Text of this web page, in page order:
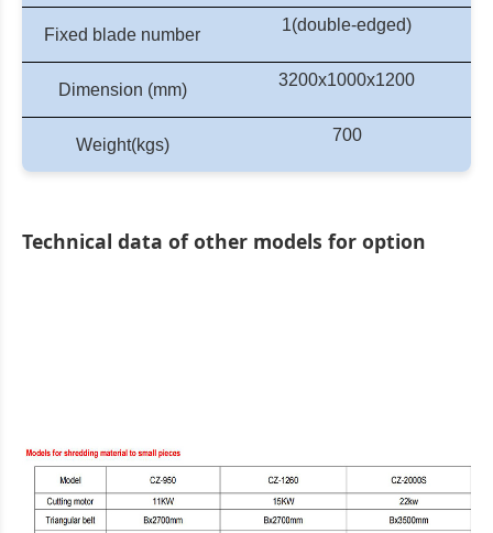
Fixed blade number
1(double-edged)
Dimension (mm)
3200x1000x1200
Weight(kgs)
700
Technical data of other models for option